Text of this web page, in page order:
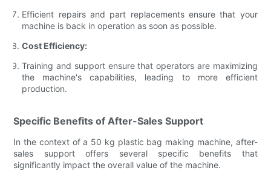
Efficient repairs and part replacements ensure that your
machine is back in operation as soon as possible.
Cost Efficiency:
Training and support ensure that operators are maximizing
the machine's capabilities, leading to more efficient
production.
Specific Benefits of After-Sales Support
In the context of a 50 kg plastic bag making machine, after-
sales support offers several specific benefits that
significantly impact the overall value of the machine.